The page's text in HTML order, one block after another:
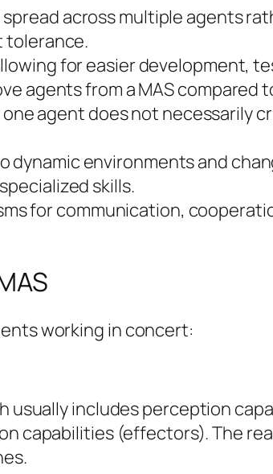
across multiple agents
tolerance.
for easier development,
agents from a MAS
agent does not necessarily
dynamic environments and
skills.
for communication,
working in concert:
includes perception
capabilities (effectors). The